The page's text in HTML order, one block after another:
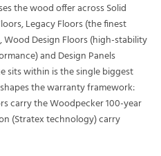
the wood offer across Solid
Legacy Floors (the finest
Design Floors (high-stability
and Design Panels
sits within is the single biggest
the warranty framework:
carry the Woodpecker 100-year
(Stratex technology) carry